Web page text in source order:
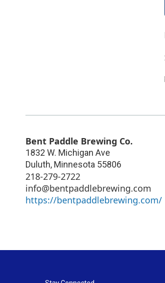
Bent Paddle Brewing Co.
1832 W. Michigan Ave
Duluth, Minnesota 55806
218-279-2722
info@bentpaddlebrewing.com
https://bentpaddlebrewing.com/